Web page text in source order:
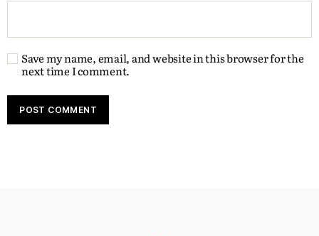
Save my name, email, and website in this browser for the
next time I comment.